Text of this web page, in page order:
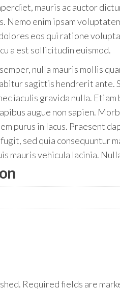
mauris ac auctor
Nemo enim ipsam
eos qui ratione
a est sollicitudin euismod.
nulla mauris mollis
sagittis hendrerit ante.
iaculis gravida nulla.
augue non sapien.
purus in lacus. Praesent
sed quia consequuntur
mauris vehicula lacinia.
Required fields are